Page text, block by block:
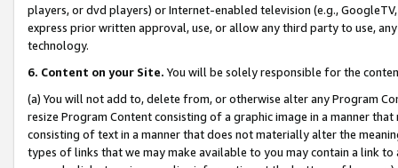
players, or dvd players) or Internet-enabled television (e.g.,
express prior written approval, use, or allow any third party to use,
technology.
6. Content on your Site. You will be solely responsible for the
(a) You will not add to, delete from, or otherwise alter any Program
resize Program Content consisting of a graphic image in a manner
consisting of text in a manner that does not materially alter the
types of links that we may make available to you may contain a link